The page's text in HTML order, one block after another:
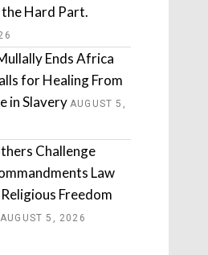
Hard Part.
Ends Africa
for Healing From
in Slavery AUGUST 5,
Challenge
Law
Freedom
AUGUST 5, 2026